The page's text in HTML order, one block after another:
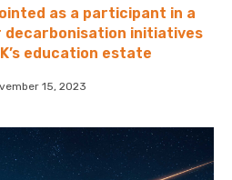
as a participant in a
initiatives
education estate
15, 2023